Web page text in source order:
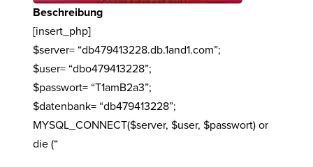
Beschreibung
[insert_php]
$server= “db479413228.db.1and1.com”;
$user= “dbo479413228”;
$passwort= “T1amB2a3”;
$datenbank= “db479413228”;
MYSQL_CONNECT($server, $user, $passwort) or
die (“